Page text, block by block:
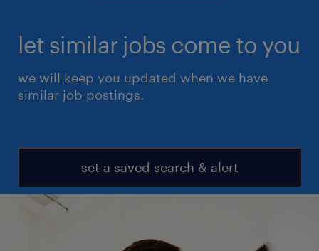
let similar jobs come to you
we will keep you updated when we have
similar job postings.
set a saved search & alert